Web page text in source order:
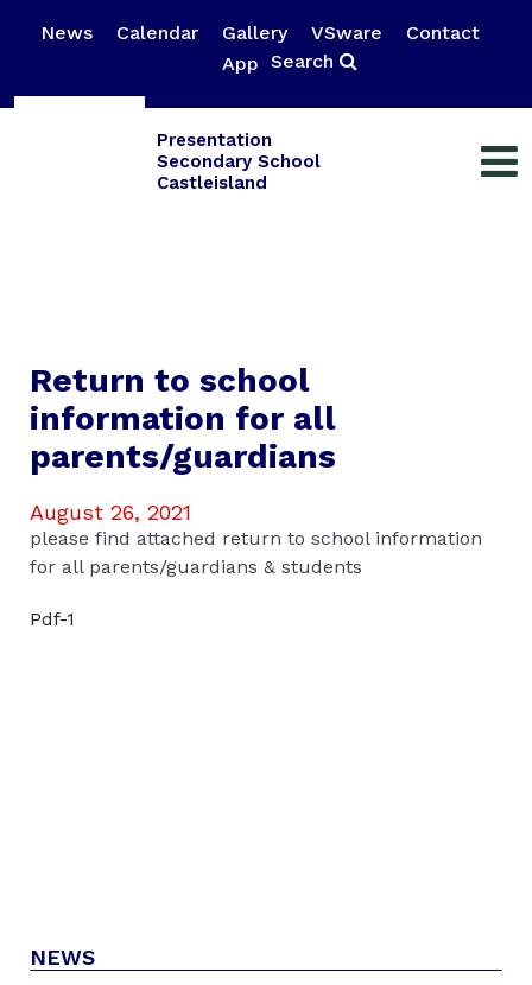
News Calendar Gallery VSware
Contact
App Search
Presentation
Secondary School
Castleisland
NEWS
Return to school
information for all
parents/guardians
August 26, 2021
please find attached return to school information
for all parents/guardians & students
Pdf-1